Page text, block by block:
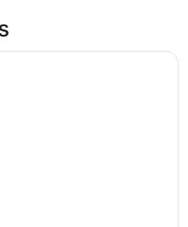
Alexanderplatz